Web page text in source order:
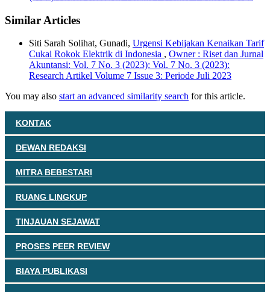
Similar Articles
Siti Sarah Solihat, Gunadi, Urgensi Kebijakan Kenaikan Tarif
Cukai Rokok Elektrik di Indonesia , Owner : Riset dan Jurnal
Akuntansi: Vol. 7 No. 3 (2023): Vol. 7 No. 3 (2023):
Research Artikel Volume 7 Issue 3: Periode Juli 2023
You may also start an advanced similarity search for this article.
KONTAK
DEWAN REDAKSI
MITRA BEBESTARI
RUANG LINGKUP
TINJAUAN SEJAWAT
PROSES PEER REVIEW
BIAYA PUBLIKASI